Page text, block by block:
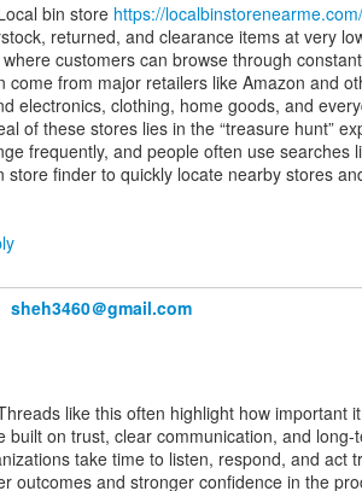
Local bin store
https://localbinstorenearme.com/
returned, and clearance items at very
customers can browse through
come from major retailers like Amazon and
electronics, clothing, home goods, and
of these stores lies in the “treasure hunt”
frequently, and people often use searches
store finder to quickly locate nearby stores
sheh3460＠gmail.com
built on trust, clear communication, and
take time to listen, respond, and act